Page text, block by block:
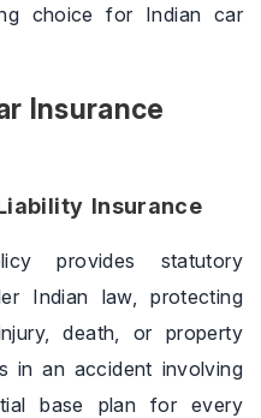
choice for Indian car
Insurance
Insurance
provides statutory
Indian law, protecting
death, or property
in an accident involving
base plan for every